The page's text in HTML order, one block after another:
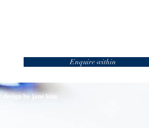
Enquire within
design by jane kim